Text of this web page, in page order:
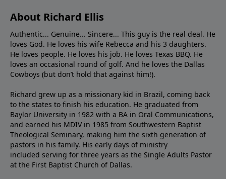
About Richard Ellis
Authentic... Genuine... Sincere... This guy is the real deal. He
loves God. He loves his wife Rebecca and his 3 daughters.
He loves people. He loves his job. He loves Texas BBQ. He
loves an occasional round of golf. And he loves the Dallas
Cowboys (but don’t hold that against him!).
Richard grew up as a missionary kid in Brazil, coming back
to the states to ﬁnish his education. He graduated from
Baylor University in 1982 with a BA in Oral Communications,
and earned his MDIV in 1985 from Southwestern Baptist
Theological Seminary, making him the sixth generation of
pastors in his family. His early days of ministry
included serving for three years as the Single Adults Pastor
at the First Baptist Church of Dallas.